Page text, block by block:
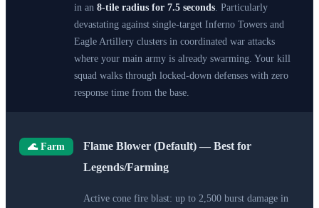
in an 8-tile radius for 7.5 seconds . Particularly
devastating against single-target Inferno Towers and
Eagle Artillery clusters in coordinated war attacks
where your main army is already swarming. Your kill
squad walks through locked-down defenses with zero
response time from the base.
🌊 Farm
Flame Blower (Default) — Best for
Legends/Farming
Active cone fire blast: up to 2,500 burst damage in